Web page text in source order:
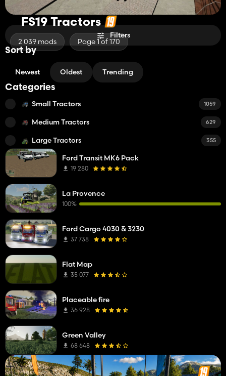
FS19 Tractors
2 039 mods Page 1 of 170
Filters
Sort by
Newest Oldest Trending
Categories
Small Tractors 1059
Medium Tractors 629
Large Tractors 355
Ford Transit MK6 Pack
19 280
La Provence
100%
Ford Cargo 4030 & 3230
37 738
Flat Map
35 077
Placeable fire
36 928
Green Valley
68 648